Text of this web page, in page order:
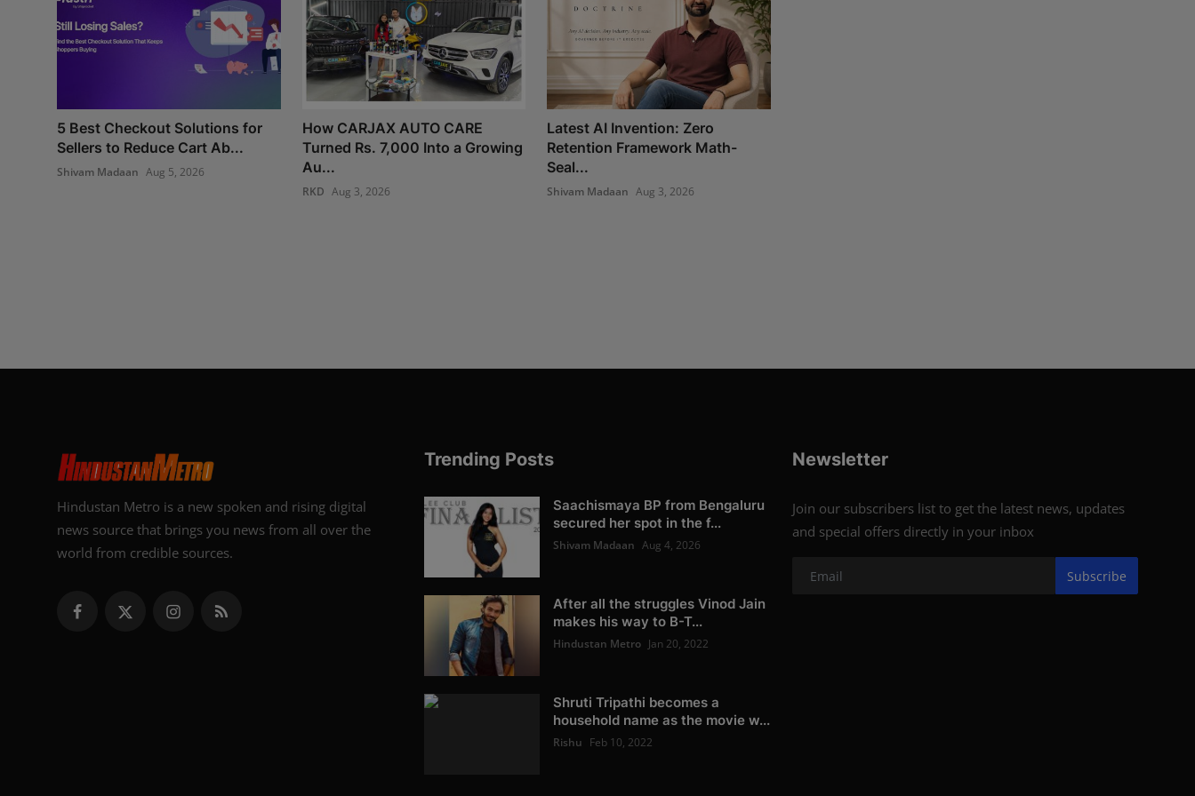
5 Best Checkout Solutions for
Sellers to Reduce Cart Ab...
Shivam Madaan Aug 5, 2026
How CARJAX AUTO CARE
Turned Rs. 7,000 Into a Growing
Au...
RKD Aug 3, 2026
Latest AI Invention: Zero
Retention Framework Math-
Seal...
Shivam Madaan Aug 3, 2026
Hindustan Metro is a new spoken and rising digital
news source that brings you news from all over the
world from credible sources.
Trending Posts
Saachismaya BP from Bengaluru
secured her spot in the f...
Shivam Madaan Aug 4, 2026
After all the struggles Vinod Jain
makes his way to B-T...
Hindustan Metro Jan 20, 2022
Shruti Tripathi becomes a
household name as the movie w...
Rishu Feb 10, 2022
Newsletter
Join our subscribers list to get the latest news, updates
and special offers directly in your inbox
Subscribe